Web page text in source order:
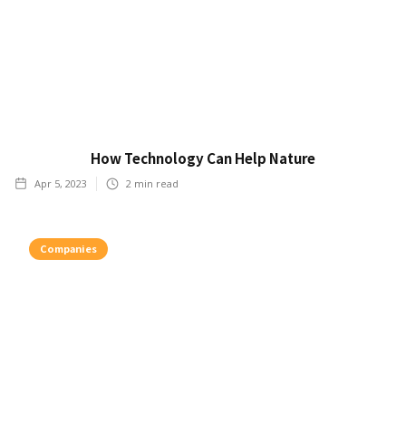
How Technology Can Help Nature
Apr 5, 2023 2 min read
Companies